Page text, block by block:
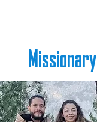
Missionary